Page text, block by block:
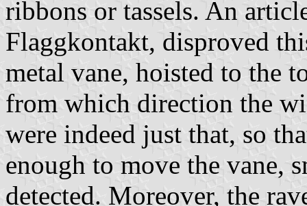
ribbons or tassels. An
Flaggkontakt, disproved
metal vane, hoisted to the
from which direction the
were indeed just that, so
enough to move the vane,
detected. Moreover, the